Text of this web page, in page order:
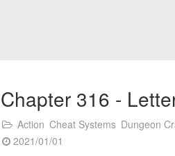
Chapter 316 -
Action Cheat Systems Dungeon
2021/01/01